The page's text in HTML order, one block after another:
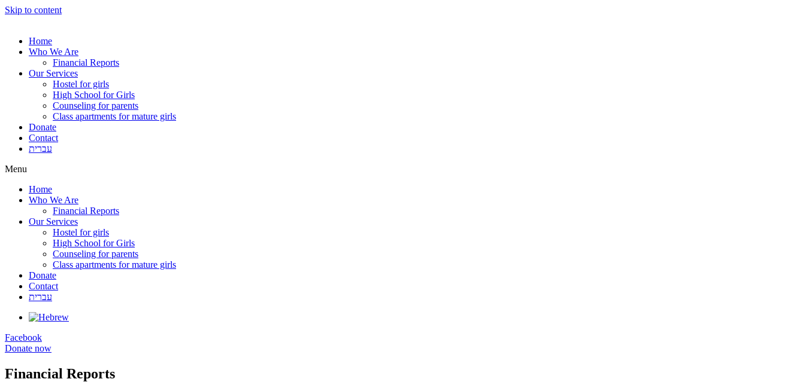
Skip to content
Home
Who We Are
Financial Reports
Our Services
Hostel for girls
High School for Girls
Counseling for parents
Class apartments for mature girls
Donate
Contact
עברית
Menu
Home
Who We Are
Financial Reports
Our Services
Hostel for girls
High School for Girls
Counseling for parents
Class apartments for mature girls
Donate
Contact
עברית
Facebook
Donate now
Financial Reports